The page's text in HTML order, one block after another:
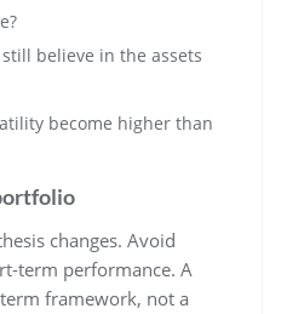
still believe in the assets
become higher than
changes. Avoid
term performance. A
framework, not a